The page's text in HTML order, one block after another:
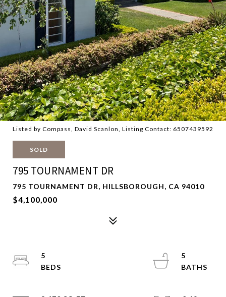
Listed by Compass, David Scanlon, Listing Contact: 6507439592
SOLD
795 TOURNAMENT DR
795 TOURNAMENT DR, HILLSBOROUGH, CA 94010
$4,100,000
5
5